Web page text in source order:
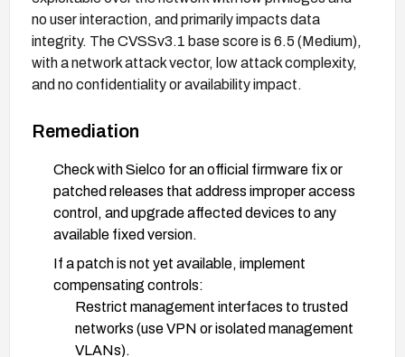
no user interaction, and primarily impacts data
integrity. The CVSSv3.1 base score is 6.5 (Medium),
with a network attack vector, low attack complexity,
and no confidentiality or availability impact.
Remediation
Check with Sielco for an official firmware fix or
patched releases that address improper access
control, and upgrade affected devices to any
available fixed version.
If a patch is not yet available, implement
compensating controls:
Restrict management interfaces to trusted
networks (use VPN or isolated management
VLANs).